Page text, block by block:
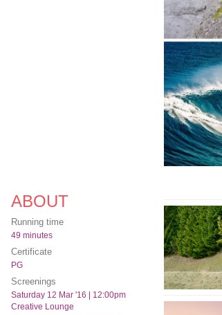
ABOUT
Running time
49 minutes
Certificate
PG
Screenings
Saturday 12 Mar '16 | 12:00pm
Creative Lounge